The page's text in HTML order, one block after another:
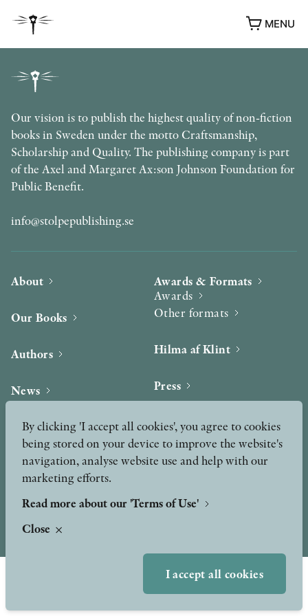
MENU
PEER REVIEW PROCESS
Our vision is to publish the highest quality of non-fiction
books in Sweden under the motto Craftsmanship,
Scholarship and Quality. The publishing company is part
of the Axel and Margaret Ax:son Johnson Foundation for
Public Benefit.
info@stolpepublishing.se
About
Our Books
Authors
News
Podcast & Video
Awards & Formats
Awards
Other formats
Hilma af Klint
Press
Contact
Peer Review process
GDPR
By clicking 'I accept all cookies', you agree to cookies
being stored on your device to improve the website's
navigation, analyse website use and help with our
marketing efforts.
Read more about our 'Terms of Use'
Close
I accept all cookies